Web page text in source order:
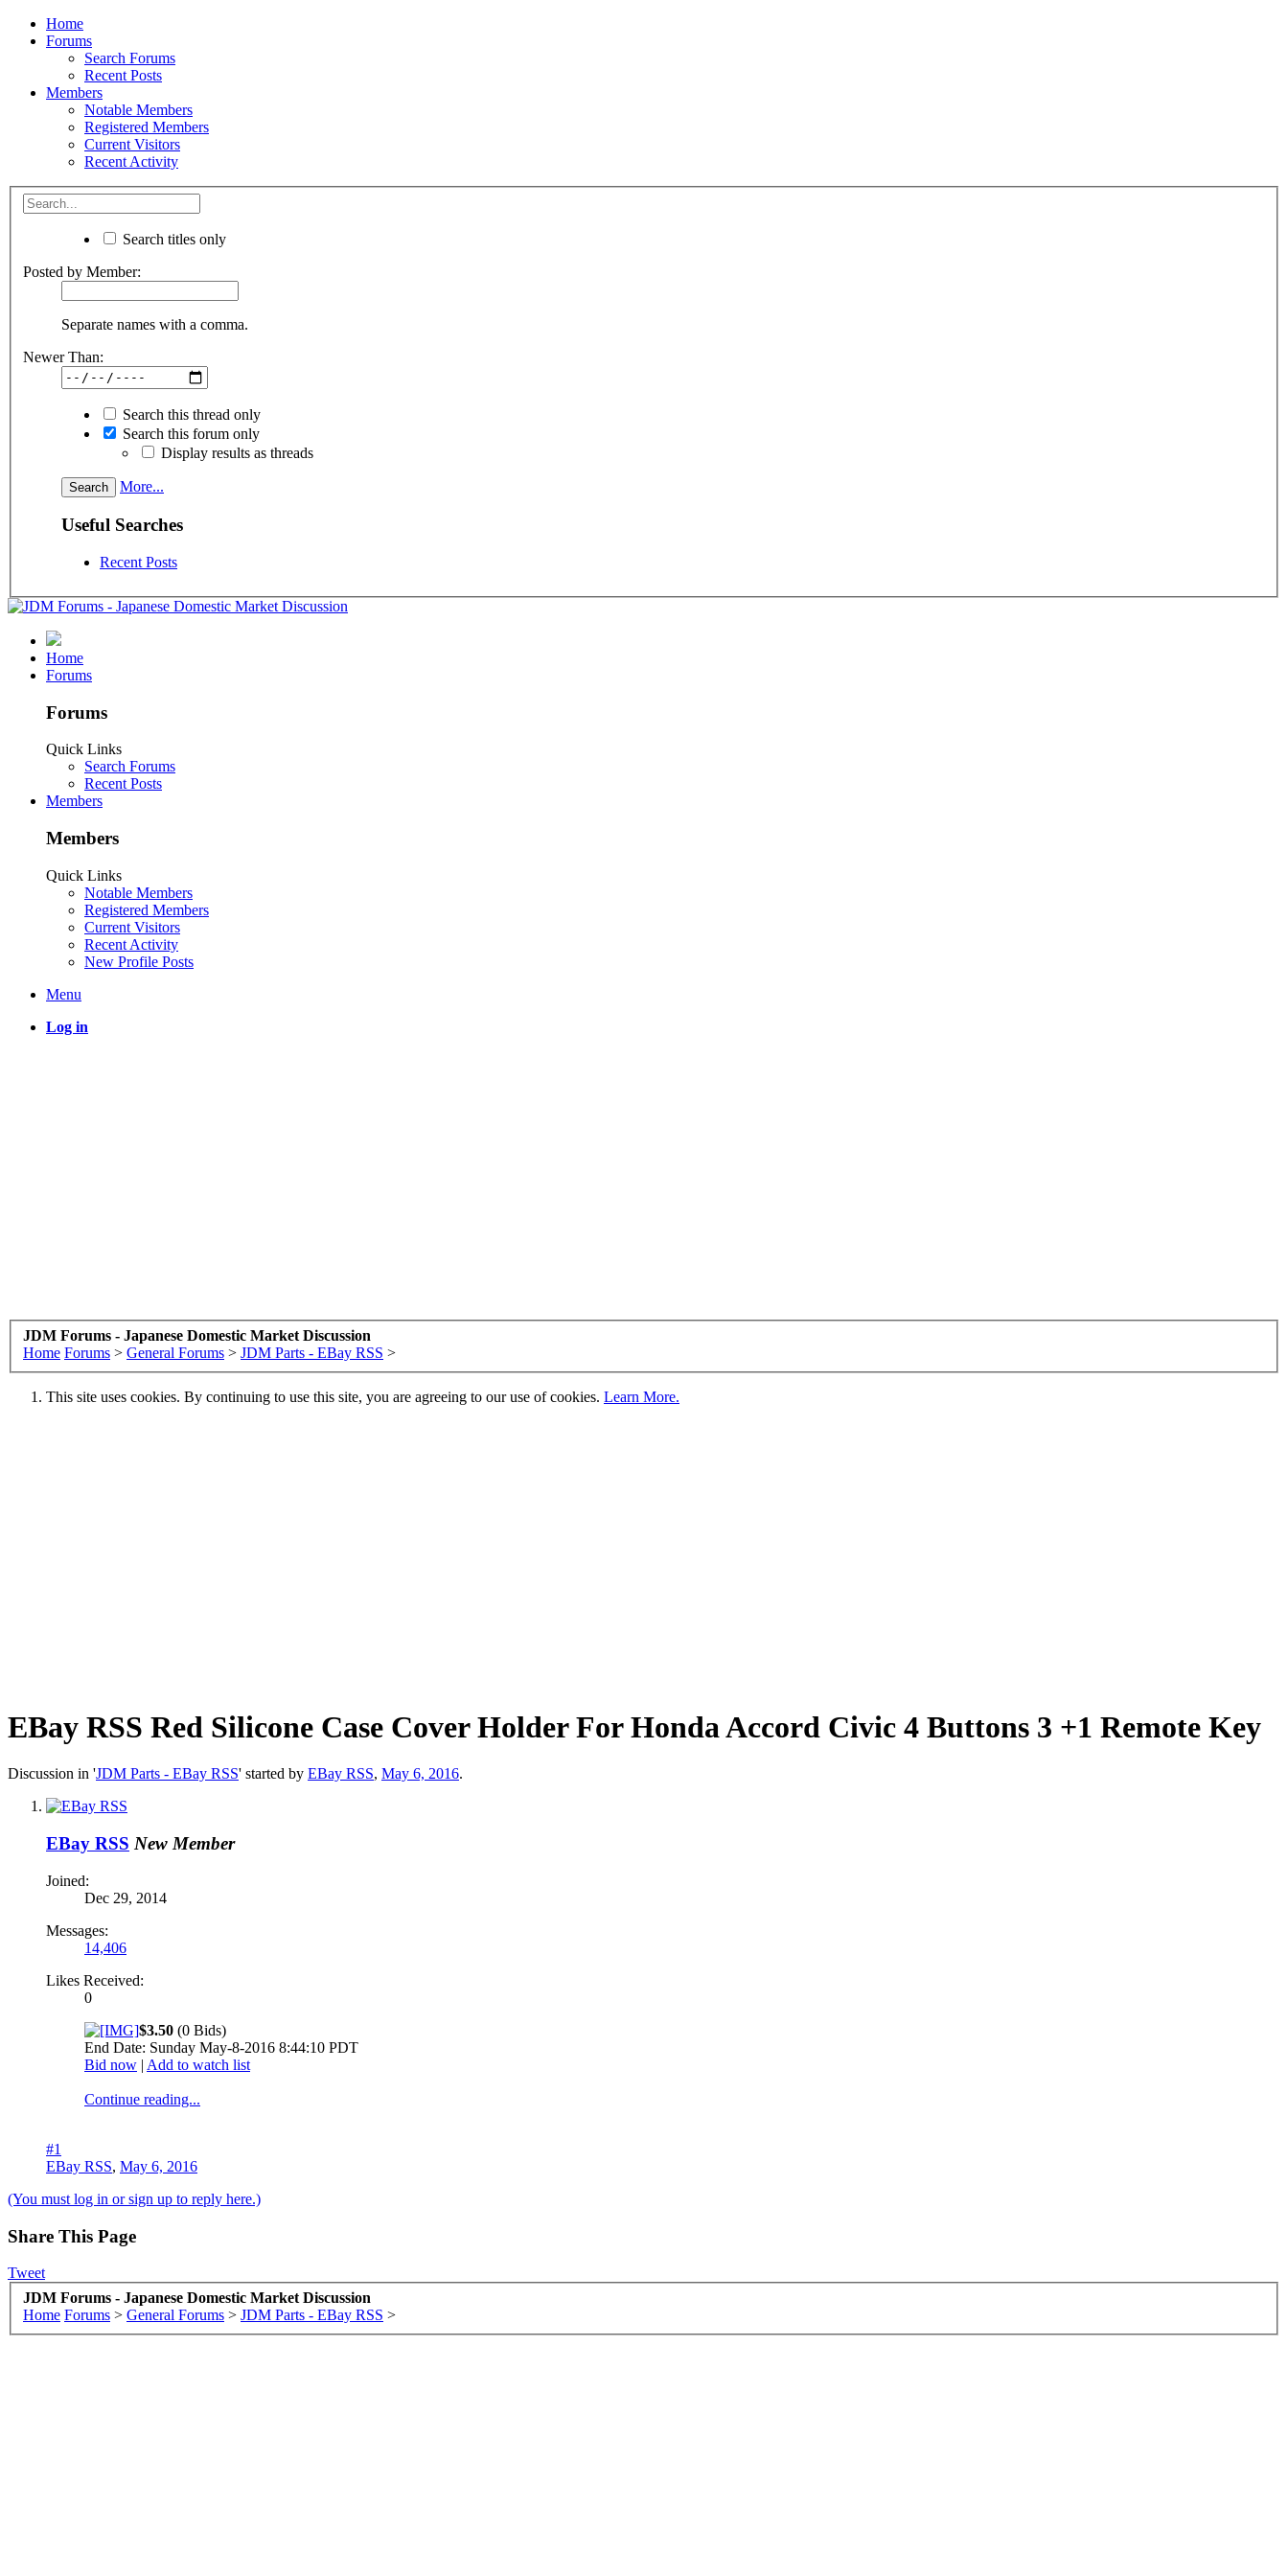
Home
Forums
Search Forums
Recent Posts
Members
Notable Members
Registered Members
Current Visitors
Recent Activity
Search titles only
Posted by Member:
Separate names with a comma.
Newer Than:
Search this thread only
Search this forum only
Display results as threads
More...
Useful Searches
Recent Posts
Home
Forums
Forums
Quick Links
Search Forums
Recent Posts
Members
Members
Quick Links
Notable Members
Registered Members
Current Visitors
Recent Activity
New Profile Posts
Menu
Log in
JDM Forums - Japanese Domestic Market Discussion
Home Forums > General Forums > JDM Parts - EBay RSS >
This site uses cookies. By continuing to use this site, you are agreeing to our use of cookies. Learn More.
EBay RSS Red Silicone Case Cover Holder For Honda Accord Civic 4 Buttons 3 +1 Remote Key
Discussion in 'JDM Parts - EBay RSS' started by EBay RSS, May 6, 2016.
EBay RSS New Member
Joined:
Dec 29, 2014
Messages:
14,406
Likes Received:
0
$3.50 (0 Bids)
End Date: Sunday May-8-2016 8:44:10 PDT
Bid now | Add to watch list
Continue reading...
#1
EBay RSS, May 6, 2016
(You must log in or sign up to reply here.)
Share This Page
Tweet
JDM Forums - Japanese Domestic Market Discussion
Home Forums > General Forums > JDM Parts - EBay RSS >